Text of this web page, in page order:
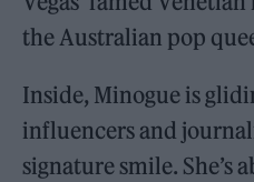
the Australian pop
Inside, Minogue is
influencers and
signature smile. She’s